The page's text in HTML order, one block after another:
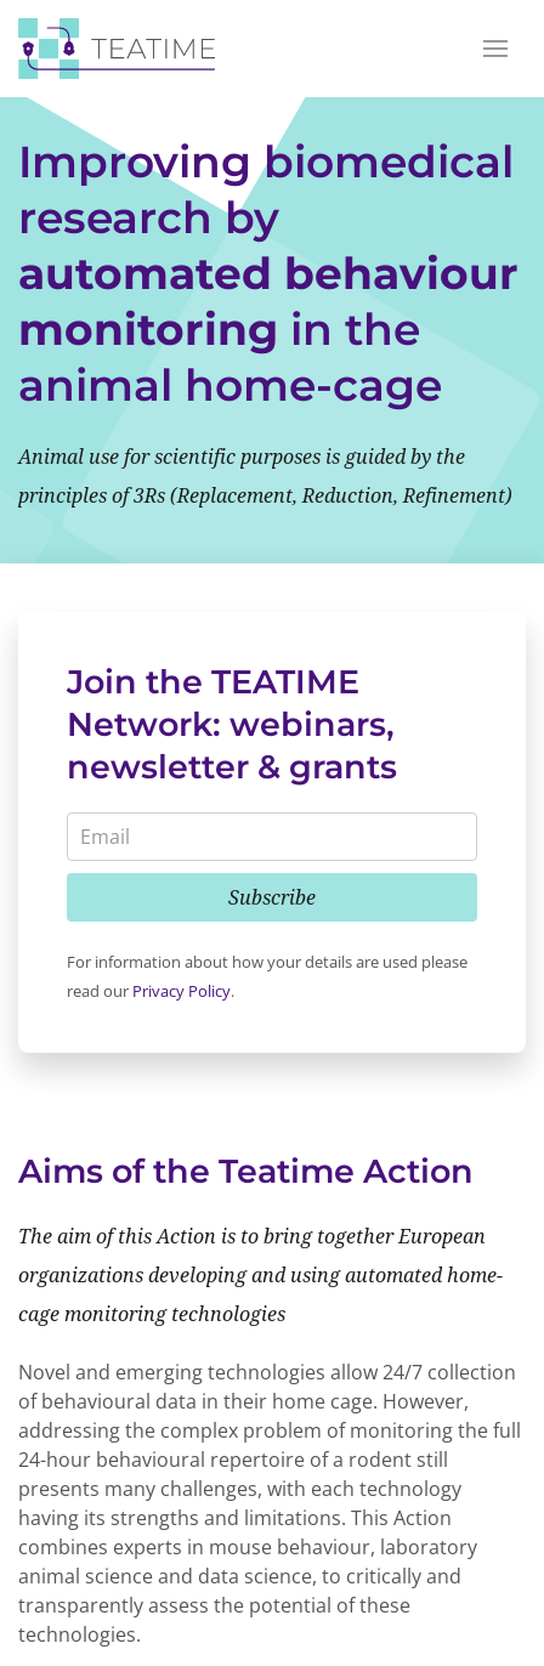
Improving biomedical
research by
automated behaviour
monitoring in the
animal home-cage
Animal use for scientific purposes is guided by the
principles of 3Rs (Replacement, Reduction, Refinement)
Join the TEATIME
Network: webinars,
newsletter & grants
Subscribe
For information about how your details are used please
read our Privacy Policy.
Aims of the Teatime Action
The aim of this Action is to bring together European
organizations developing and using automated home-
cage monitoring technologies
Novel and emerging technologies allow 24/7 collection
of behavioural data in their home cage. However,
addressing the complex problem of monitoring the full
24-hour behavioural repertoire of a rodent still
presents many challenges, with each technology
having its strengths and limitations. This Action
combines experts in mouse behaviour, laboratory
animal science and data science, to critically and
transparently assess the potential of these
technologies.